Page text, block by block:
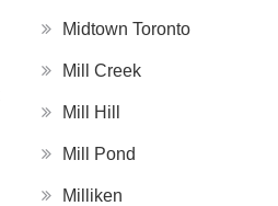
Midtown Toronto
Mill Creek
Mill Hill
Mill Pond
Milliken